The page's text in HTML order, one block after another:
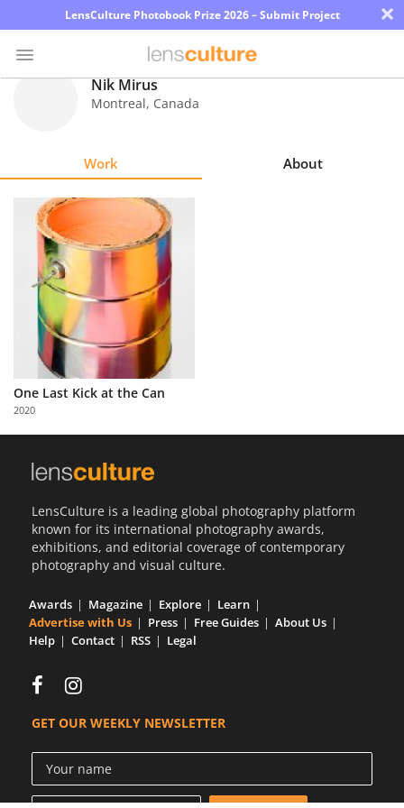
LensCulture Photobook Prize 2026 – Submit Project ×
Explore
Learn
About
Partner
with
Us
Nik Mirus
Montreal, Canada
Work About
One Last Kick at the Can
2020
LensCulture is a leading global photography platform
known for its international photography awards,
exhibitions, and editorial coverage of contemporary
photography and visual culture.
Awards Magazine Explore
Learn
Advertise with Us
Press Free Guides
About Us
Help
Contact RSS Legal
GET OUR WEEKLY NEWSLETTER